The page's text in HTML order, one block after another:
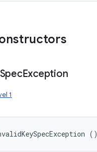
SpecException
1
()